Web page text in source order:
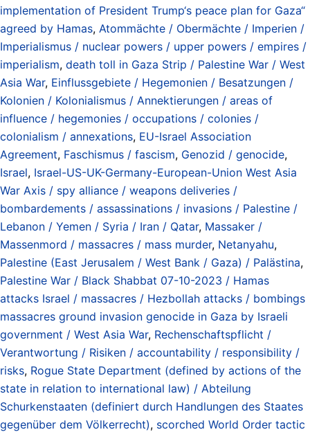
implementation of President Trump‘s peace plan for Gaza“
agreed by Hamas, Atommächte / Obermächte / Imperien /
Imperialismus / nuclear powers / upper powers / empires /
imperialism, death toll in Gaza Strip / Palestine War / West
Asia War, Einflussgebiete / Hegemonien / Besatzungen /
Kolonien / Kolonialismus / Annektierungen / areas of
influence / hegemonies / occupations / colonies /
colonialism / annexations, EU-Israel Association
Agreement, Faschismus / fascism, Genozid / genocide,
Israel, Israel-US-UK-Germany-European-Union West Asia
War Axis / spy alliance / weapons deliveries /
bombardements / assassinations / invasions / Palestine /
Lebanon / Yemen / Syria / Iran / Qatar, Massaker /
Massenmord / massacres / mass murder, Netanyahu,
Palestine (East Jerusalem / West Bank / Gaza) / Palästina,
Palestine War / Black Shabbat 07-10-2023 / Hamas
attacks Israel / massacres / Hezbollah attacks / bombings
massacres ground invasion genocide in Gaza by Israeli
government / West Asia War, Rechenschaftspflicht /
Verantwortung / Risiken / accountability / responsibility /
risks, Rogue State Department (defined by actions of the
state in relation to international law) / Abteilung
Schurkenstaaten (definiert durch Handlungen des Staates
gegenüber dem Völkerrecht), scorched World Order tactic